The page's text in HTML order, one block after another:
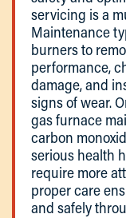
servicing is a
Maintenance
burners to
performance,
damage, and
signs of wear.
gas furnace
carbon
serious health
require more
proper care
and safely